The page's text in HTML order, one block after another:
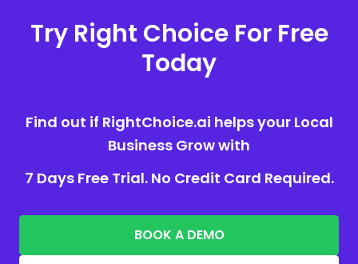
Try Right Choice For Free
Today
Find out if RightChoice.ai helps your Local
Business Grow with
7 Days Free Trial. No Credit Card Required.
BOOK A DEMO